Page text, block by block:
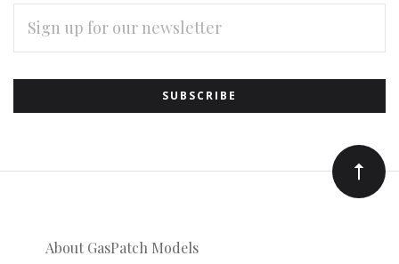
Subscribe
to
Our
newsletter
ADDRESS
About GasPatch Models